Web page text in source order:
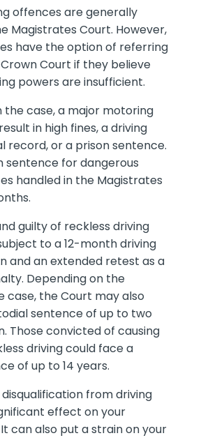
offences are generally
Magistrates Court. However,
have the option of referring
Court if they believe
powers are insufficient.
the case, a major motoring
in high fines, a driving
record, or a prison sentence.
sentence for dangerous
handled in the Magistrates
guilty of reckless driving
to a 12-month driving
and an extended retest as a
Depending on the
case, the Court may also
sentence of up to two
Those convicted of causing
driving could face a
of up to 14 years.
from driving
effect on your
can also put a strain on your